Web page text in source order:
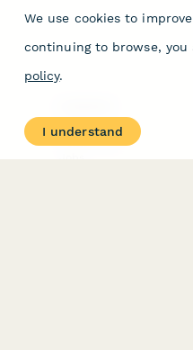
About
Contact Us
We use cookies to
continuing to browse, you
policy.
I understand